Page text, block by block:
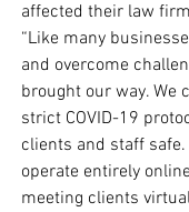
affected their law
“Like many
and overcome
brought our way. We
strict COVID-19
clients and staff
operate entirely
meeting clients